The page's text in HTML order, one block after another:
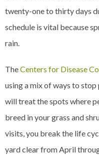
twenty-one to thirty days
schedule is vital because
rain.
TheCenters for Disease
using a mix of ways to
will treat the spots where
breed in your grass and
visits, you break the life
yard clear from April